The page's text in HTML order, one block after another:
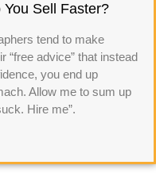
Sell Faster?
tend to make
“free advice” that instead
you end up
Allow me to sum up
Hire me”.